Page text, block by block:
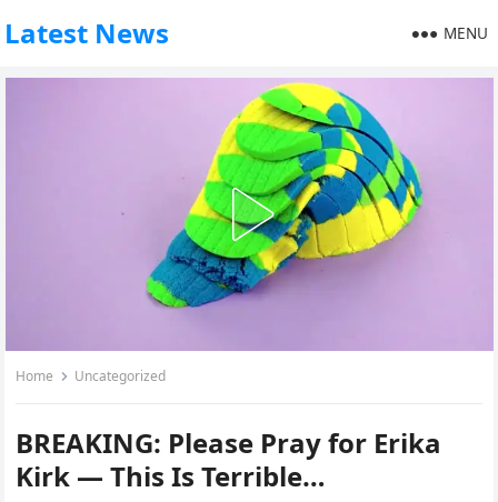
Latest News MENU
Home Uncategorized
BREAKING: Please Pray for Erika
Kirk — This Is Terrible…